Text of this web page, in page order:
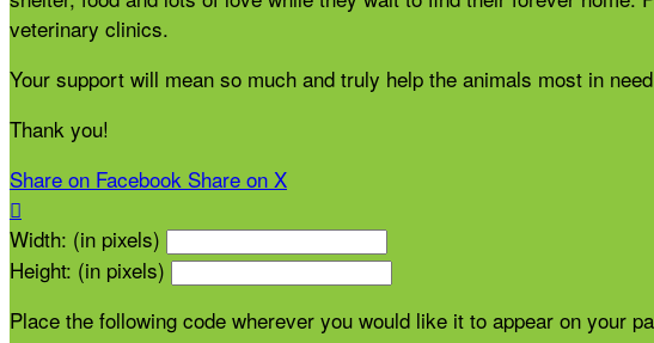
veterinary clinics.
Your support will mean so much and truly help the animals most in
Thank you!
Share on Facebook Share on X

Width: (in pixels)
Height: (in pixels)
Place the following code wherever you would like it to appear on your